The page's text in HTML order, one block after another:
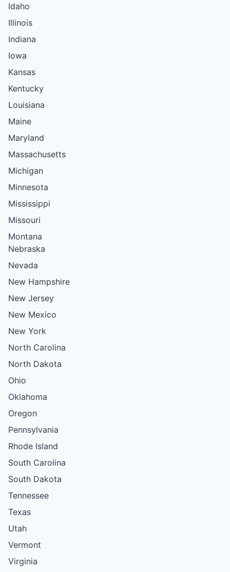
Idaho
Illinois
Indiana
Iowa
Kansas
Kentucky
Louisiana
Maine
Maryland
Massachusetts
Michigan
Minnesota
Mississippi
Missouri
Montana
Nebraska
Nevada
New Hampshire
New Jersey
New Mexico
New York
North Carolina
North Dakota
Ohio
Oklahoma
Oregon
Pennsylvania
Rhode Island
South Carolina
South Dakota
Tennessee
Texas
Utah
Vermont
Virginia